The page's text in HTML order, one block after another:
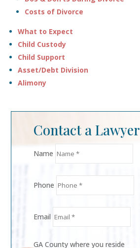
Costs of Divorce
What to Expect
Child Custody
Child Support
Asset/Debt Division
Alimony
Contact a Lawyer
Name
Phone
Email
GA County where you reside